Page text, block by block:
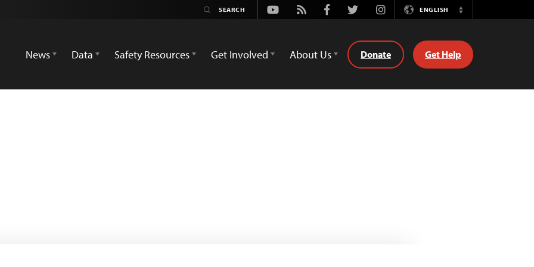
Youtube
Rss FacebookTwitterInstagramENGLISH
Switch
News
Data Safety Resources Get Involved About Us Donate Get Help